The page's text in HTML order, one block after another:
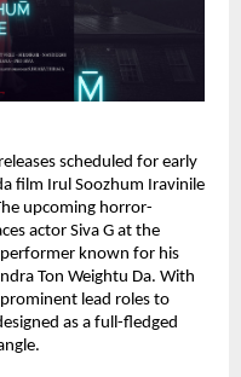
scheduled for early
film Irul Soozhum Iravinile
upcoming horror-
actor Siva G at the
known for his
Ton Weightu Da. With
lead roles to
as a full-fledged